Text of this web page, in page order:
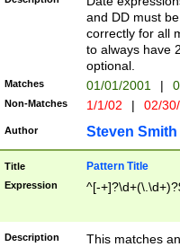
and DD must
correctly for all
to always have
optional.
Matches 01/01/2001 |
Non-Matches 1/1/02 | 02/
Author Steven Smith
Title Pattern Title
Expression ^[-
Description
This matches